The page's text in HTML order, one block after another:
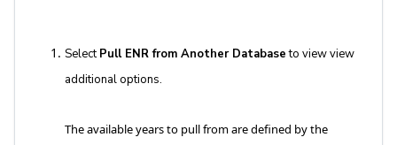
SelectPull ENR from Another Databaseto view view
additional options.
The available years to pull from are defined by the